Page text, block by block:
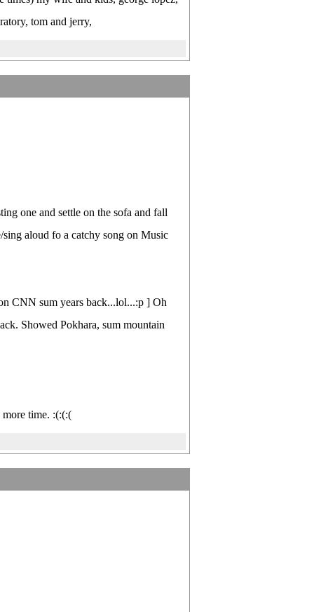
tom and jerry,
one and settle on the sofa and fall
aloud fo a catchy song on Music
CNN sum years back...lol...:p ] Oh
Showed Pokhara, sum mountain
time. :(:(:(